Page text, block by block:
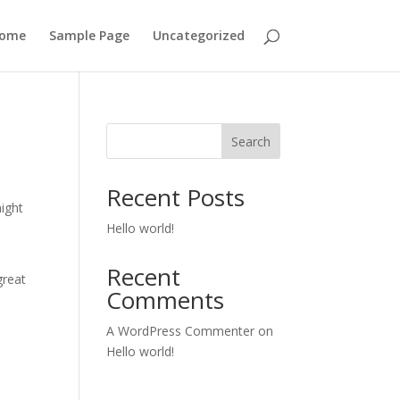
Sample Page Uncategorized
Search
Recent Posts
Hello world!
Recent
Comments
A WordPress Commenter on
Hello world!